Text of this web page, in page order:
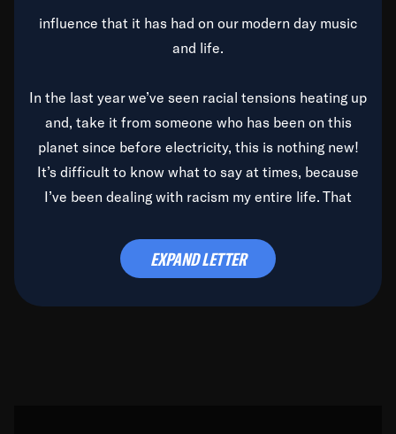
influence that it has had on our modern day music
and life.
In the last year we’ve seen racial tensions heating up
and, take it from someone who has been on this
planet since before electricity, this is nothing new!
It’s difficult to know what to say at times, because
I’ve been dealing with racism my entire life. That
time to deal with it once and for all.
EXPAND LETTER